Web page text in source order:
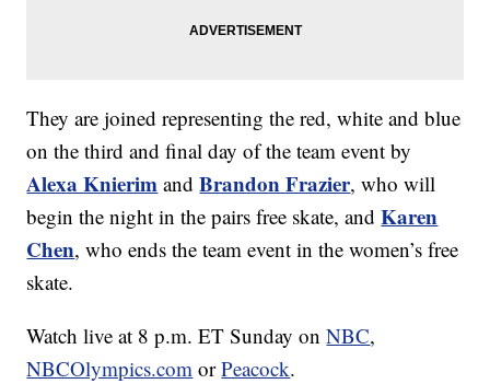
They are joined representing the red, white and blue
on the third and final day of the team event by
Alexa Knierim andBrandon Frazier, who will
begin the night in the pairs free skate, andKaren
Chen, who ends the team event in the women’s free
skate.
Watch live at 8 p.m. ET Sunday onNBC,
NBCOlympics.com orPeacock.